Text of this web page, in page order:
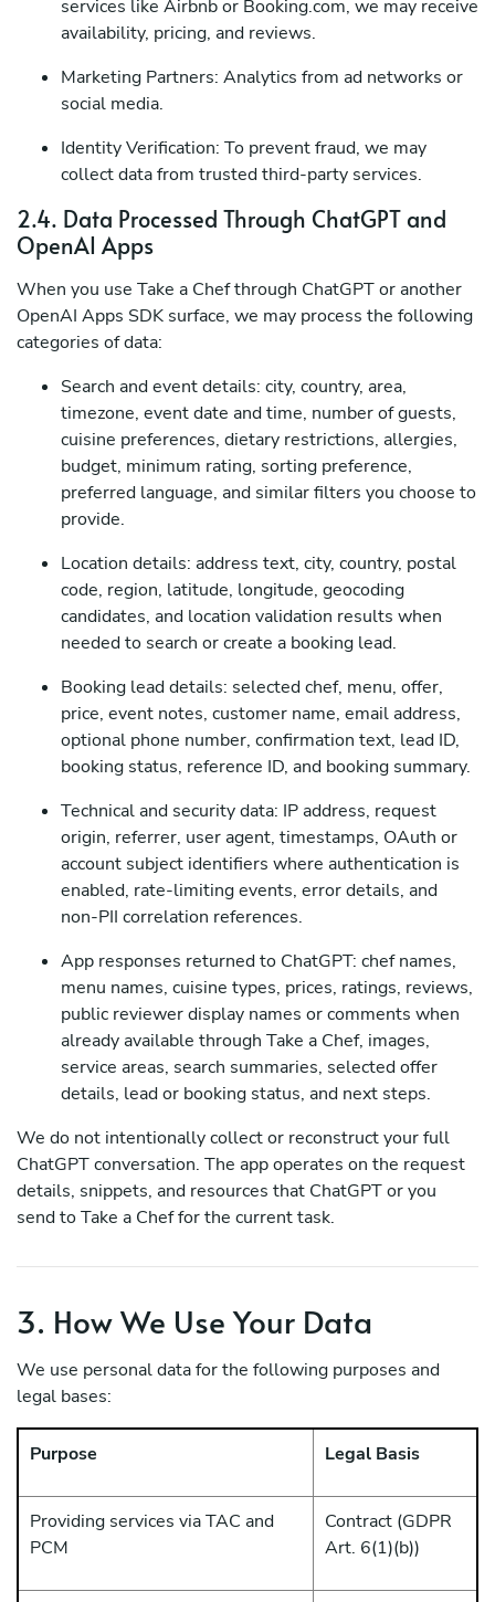
services like Airbnb or Booking.com, we may receive
availability, pricing, and reviews.
Marketing Partners: Analytics from ad networks or
social media.
Identity Verification: To prevent fraud, we may
collect data from trusted third-party services.
2.4. Data Processed Through ChatGPT and
OpenAI Apps
When you use Take a Chef through ChatGPT or another
OpenAI Apps SDK surface, we may process the following
categories of data:
Search and event details: city, country, area,
timezone, event date and time, number of guests,
cuisine preferences, dietary restrictions, allergies,
budget, minimum rating, sorting preference,
preferred language, and similar filters you choose to
provide.
Location details: address text, city, country, postal
code, region, latitude, longitude, geocoding
candidates, and location validation results when
needed to search or create a booking lead.
Booking lead details: selected chef, menu, offer,
price, event notes, customer name, email address,
optional phone number, confirmation text, lead ID,
booking status, reference ID, and booking summary.
Technical and security data: IP address, request
origin, referrer, user agent, timestamps, OAuth or
account subject identifiers where authentication is
enabled, rate-limiting events, error details, and
non-PII correlation references.
App responses returned to ChatGPT: chef names,
menu names, cuisine types, prices, ratings, reviews,
public reviewer display names or comments when
already available through Take a Chef, images,
service areas, search summaries, selected offer
details, lead or booking status, and next steps.
We do not intentionally collect or reconstruct your full
ChatGPT conversation. The app operates on the request
details, snippets, and resources that ChatGPT or you
send to Take a Chef for the current task.
3. How We Use Your Data
We use personal data for the following purposes and
legal bases:
Purpose Legal Basis
Providing services via TAC and
PCM
Contract (GDPR
Art. 6(1)(b))